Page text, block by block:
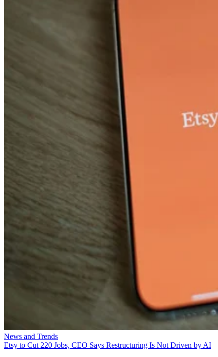
News and Trends
Etsy to Cut 220 Jobs, CEO Says Restructuring Is Not Driven by AI